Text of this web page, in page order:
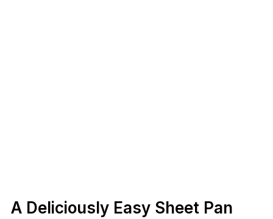
A Deliciously Easy Sheet Pan